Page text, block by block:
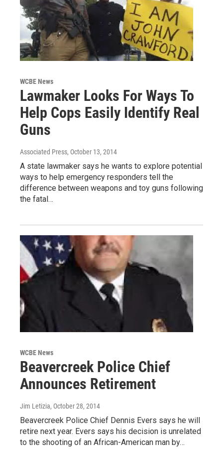
WCBE News
Lawmaker Looks For Ways To
Help Cops Easily Identify Real
Guns
Associated Press, October 13, 2014
A state lawmaker says he wants to explore potential
ways to help emergency responders tell the
difference between weapons and toy guns following
the fatal…
WCBE News
Beavercreek Police Chief
Announces Retirement
Jim Letizia, October 28, 2014
Beavercreek Police Chief Dennis Evers says he will
retire next year. Evers says his decision is unrelated
to the shooting of an African-American man by…